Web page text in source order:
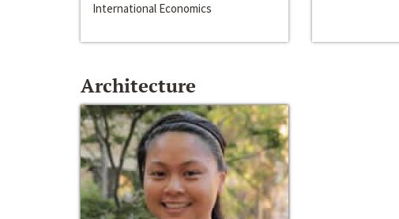
International Economics
Architecture